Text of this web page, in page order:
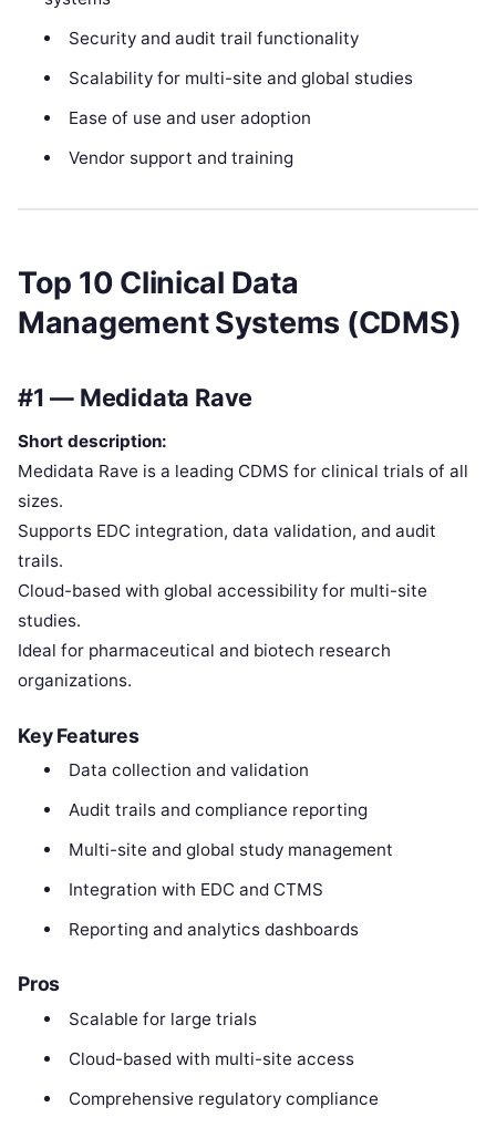
Security and audit trail functionality
Scalability for multi-site and global studies
Ease of use and user adoption
Vendor support and training
Top 10 Clinical Data
Management Systems (CDMS)
#1 — Medidata Rave
Short description:
Medidata Rave is a leading CDMS for clinical trials of all
sizes.
Supports EDC integration, data validation, and audit
trails.
Cloud-based with global accessibility for multi-site
studies.
Ideal for pharmaceutical and biotech research
organizations.
Key Features
Data collection and validation
Audit trails and compliance reporting
Multi-site and global study management
Integration with EDC and CTMS
Reporting and analytics dashboards
Pros
Scalable for large trials
Cloud-based with multi-site access
Comprehensive regulatory compliance